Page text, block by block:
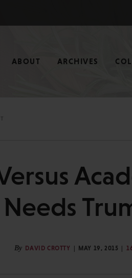
ABOUT ARCHIVES
Needs
By DAVID CROTTY MAY 19, 2015